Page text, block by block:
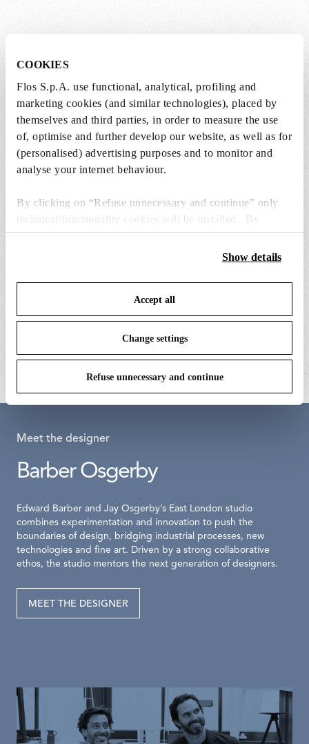
COOKIES
Flos S.p.A. use functional, analytical, profiling and
marketing cookies (and similar technologies), placed by
themselves and third parties, in order to measure the use
of, optimise and further develop our website, as well as for
(personalised) advertising purposes and to monitor and
analyse your internet behaviour.
By clicking on “Refuse unnecessary and continue” only
technical/functionality cookies will be installed. By
clicking on “Accept all” you consent to the use of all the
cookies. By clicking on “Change settings” you can accept
save your choices. You can modify your options anytime.
To know more refer to ourCookie Policy
Show details
Accept all
Change settings
Refuse unnecessary and continue
SPARE PARTS & ACCESSORIES
bellhop floor switch dimmer
€ 203,00
bellhop floor base
Meet the designer
Barber Osgerby
Edward Barber and Jay Osgerby’s East London studio
combines experimentation and innovation to push the
boundaries of design, bridging industrial processes, new
technologies and fine art. Driven by a strong collaborative
ethos, the studio mentors the next generation of designers.
MEET THE DESIGNER